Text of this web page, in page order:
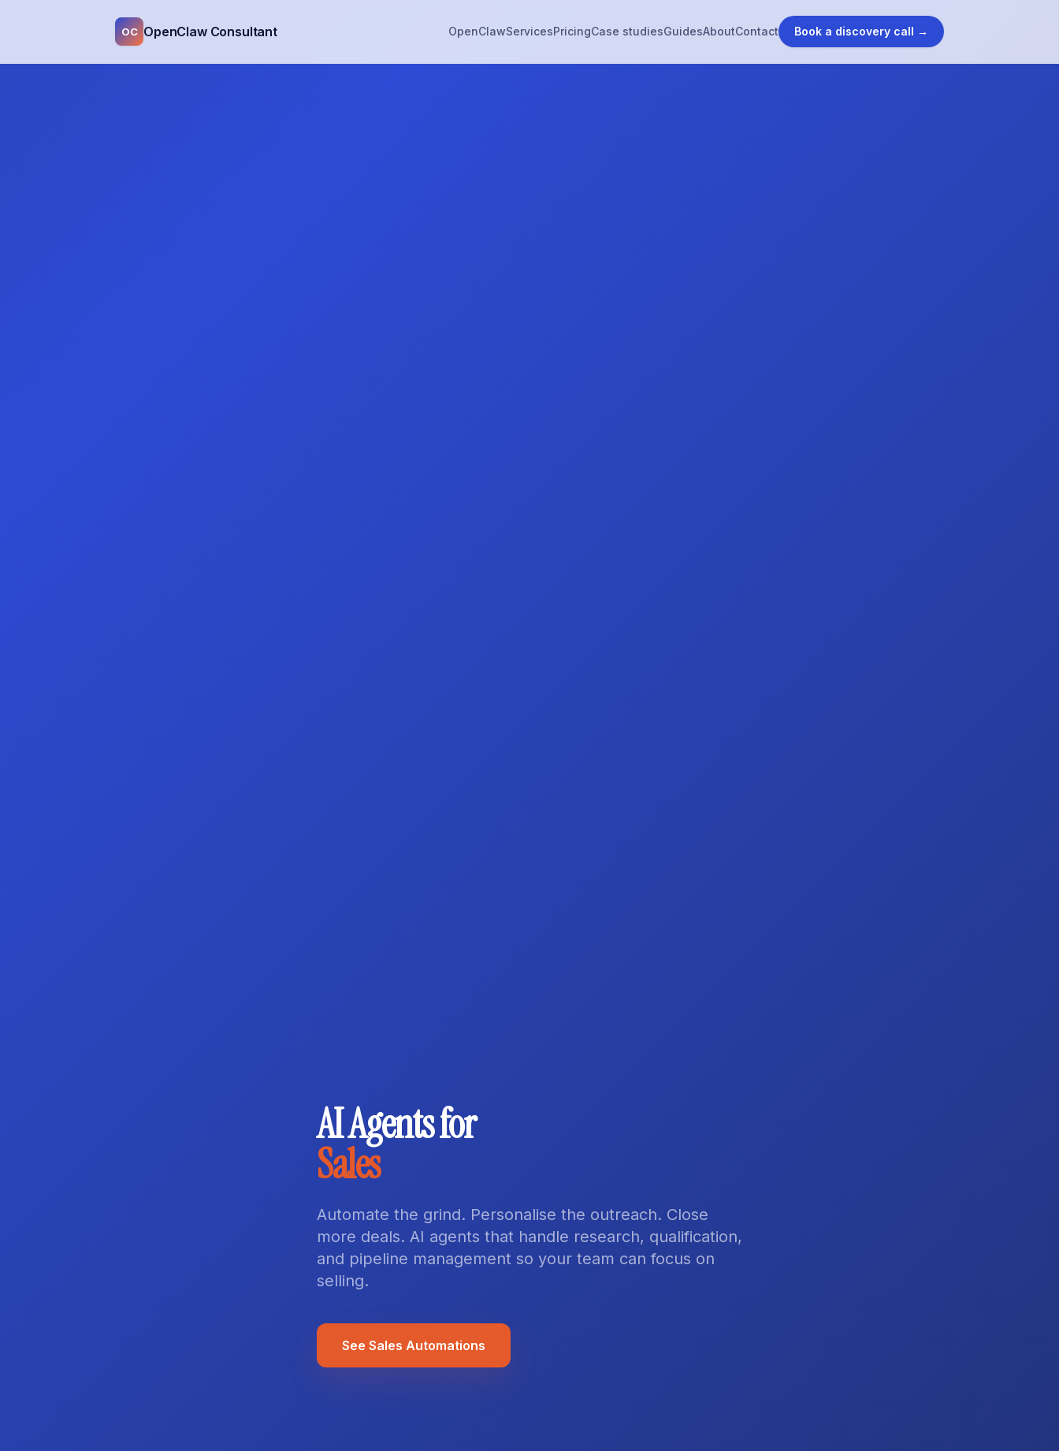
OC OpenClaw Consultant OpenClawServicesPricingCase studiesGuidesAboutContact Book a discovery call →
AI Agents for
Sales
Automate the grind. Personalise the outreach. Close
more deals. AI agents that handle research, qualification,
and pipeline management so your team can focus on
selling.
See Sales Automations